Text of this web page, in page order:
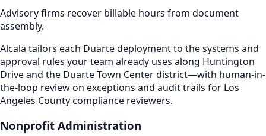
Advisory firms recover billable hours from document
assembly.
Alcala tailors each Duarte deployment to the systems and
approval rules your team already uses along Huntington
Drive and the Duarte Town Center district—with human-in-
the-loop review on exceptions and audit trails for Los
Angeles County compliance reviewers.
Nonprofit Administration